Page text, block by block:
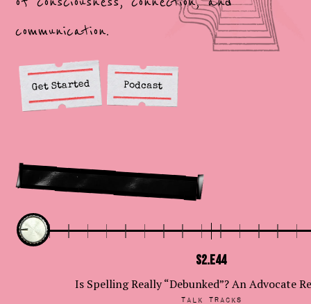
communication.
Get Started Podcast
Latest episodes
S2.E44
Is Spelling Really “Debunked”? An Advocate
Talk Tracks